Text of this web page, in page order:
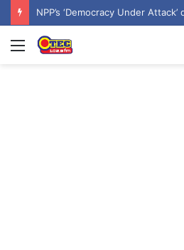
NPP’s ‘Democracy Under
Menu